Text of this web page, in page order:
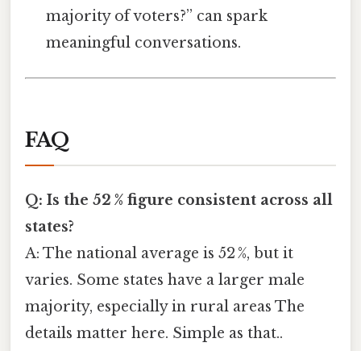
majority of voters?” can spark
meaningful conversations.
FAQ
Q: Is the 52 % figure consistent across all
states?
A: The national average is 52 %, but it
varies. Some states have a larger male
majority, especially in rural areas The
details matter here. Simple as that..